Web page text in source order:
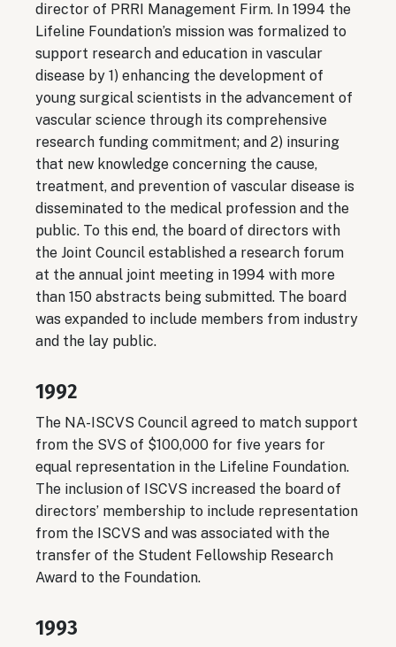
director of PRRI Management Firm. In 1994 the
Lifeline Foundation’s mission was formalized to
support research and education in vascular
disease by 1) enhancing the development of
young surgical scientists in the advancement of
vascular science through its comprehensive
research funding commitment; and 2) insuring
that new knowledge concerning the cause,
treatment, and prevention of vascular disease is
disseminated to the medical profession and the
public. To this end, the board of directors with
the Joint Council established a research forum
at the annual joint meeting in 1994 with more
than 150 abstracts being submitted. The board
was expanded to include members from industry
and the lay public.
1992
The NA-ISCVS Council agreed to match support
from the SVS of $100,000 for five years for
equal representation in the Lifeline Foundation.
The inclusion of ISCVS increased the board of
directors’ membership to include representation
from the ISCVS and was associated with the
transfer of the Student Fellowship Research
Award to the Foundation.
1993